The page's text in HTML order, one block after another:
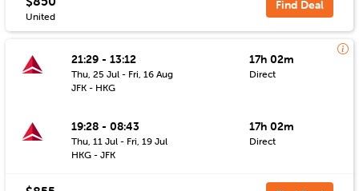
United
Find Deal
21:29 - 13:12
Thu, 25 Jul - Fri, 16 Aug
JFK - HKG
17h 02m
Direct
19:28 - 08:43
Thu, 11 Jul - Fri, 19 Jul
HKG - JFK
17h 02m
Direct